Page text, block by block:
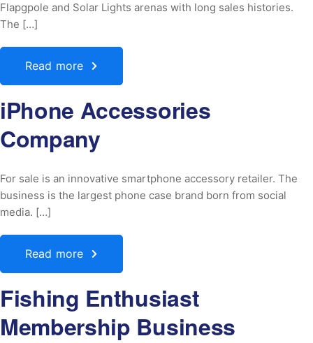
Flapgpole and Solar Lights arenas with long sales histories.
The […]
Read more
iPhone Accessories
Company
For sale is an innovative smartphone accessory retailer. The
business is the largest phone case brand born from social
media. […]
Read more
Fishing Enthusiast
Membership Business